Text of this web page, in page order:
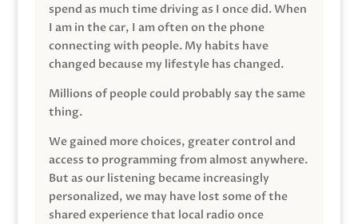
spend as much time driving as I once did. When
I am in the car, I am often on the phone
connecting with people. My habits have
changed because my lifestyle has changed.
Millions of people could probably say the same
thing.
We gained more choices, greater control and
access to programming from almost anywhere.
But as our listening became increasingly
personalized, we may have lost some of the
shared experience that local radio once